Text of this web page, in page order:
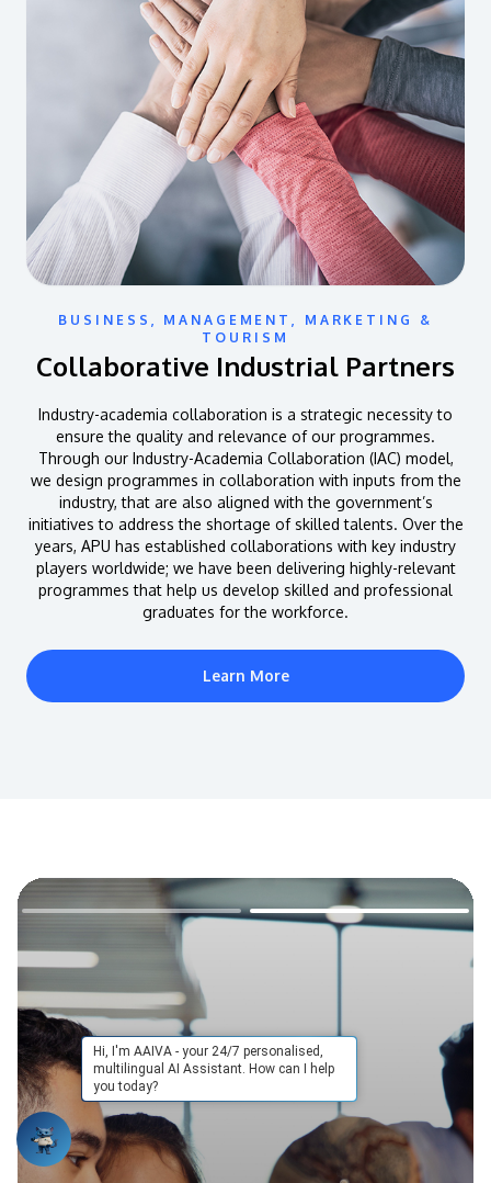
BUSINESS, MANAGEMENT, MARKETING &
TOURISM
Collaborative Industrial Partners
Industry-academia collaboration is a strategic necessity to
ensure the quality and relevance of our programmes.
Through our Industry-Academia Collaboration (IAC) model,
we design programmes in collaboration with inputs from the
industry, that are also aligned with the government’s
initiatives to address the shortage of skilled talents. Over the
years, APU has established collaborations with key industry
players worldwide; we have been delivering highly-relevant
programmes that help us develop skilled and professional
graduates for the workforce.
Learn More
Hi, I'm AAIVA - your 24/7 personalised,
multilingual AI Assistant. How can I help
you today?